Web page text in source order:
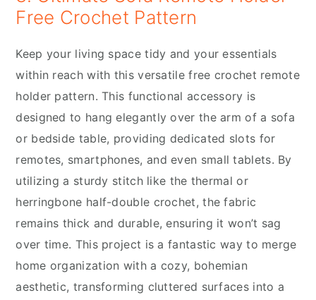
Free Crochet Pattern
Keep your living space tidy and your essentials
within reach with this versatile free crochet remote
holder pattern. This functional accessory is
designed to hang elegantly over the arm of a sofa
or bedside table, providing dedicated slots for
remotes, smartphones, and even small tablets. By
utilizing a sturdy stitch like the thermal or
herringbone half-double crochet, the fabric
remains thick and durable, ensuring it won’t sag
over time. This project is a fantastic way to merge
home organization with a cozy, bohemian
aesthetic, transforming cluttered surfaces into a